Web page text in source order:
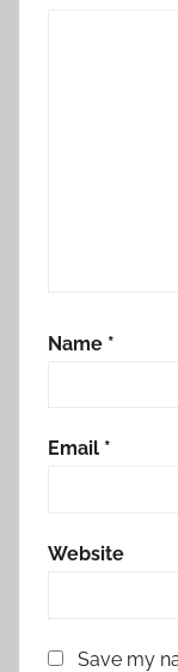
Name *
Email *
Website
Save my